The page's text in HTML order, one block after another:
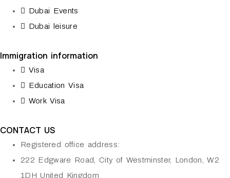
Dubai Events
Dubai leisure
Immigration information
Visa
Education Visa
Work Visa
CONTACT US
Registered office address:
222 Edgware Road, City of Westminster, London, W2
1DH United Kingdom